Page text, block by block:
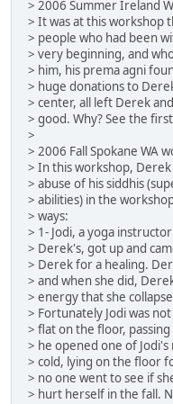
> 2006 Summer Ireland
> It was at this workshop
> people who had been
> very beginning, and
> him, his prema agni
> huge donations to
> center, all left Derek
> good. Why? See the
>
> 2006 Fall Spokane WA
> In this workshop,
> abuse of his siddhis
> abilities) in the
> ways:
> 1- Jodi, a yoga
> Derek's, got up and
> Derek for a healing.
> and when she did,
> energy that she
> Fortunately Jodi was
> flat on the floor,
> he opened one of
> cold, lying on the floor
> no one went to see if
> hurt herself in the fall.